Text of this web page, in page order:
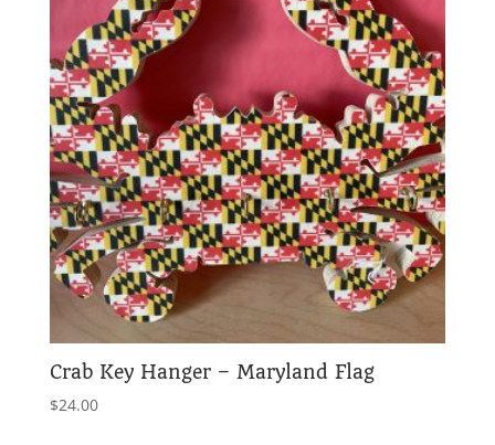
Crab Key Hanger – Maryland Flag
$24.00